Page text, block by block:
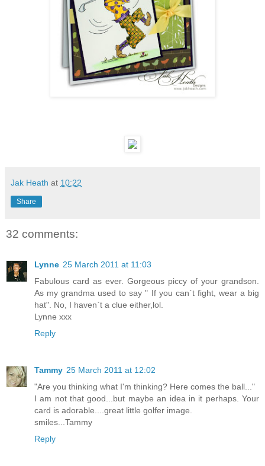
Jak Heath at 10:22
Share
32 comments:
Lynne 25 March 2011 at 11:03
Fabulous card as ever. Gorgeous piccy of your grandson.
As my grandma used to say " If you can`t fight, wear a big
hat". No, I haven`t a clue either,lol.
Lynne xxx
Reply
Tammy 25 March 2011 at 12:02
"Are you thinking what I'm thinking? Here comes the ball..."
I am not that good...but maybe an idea in it perhaps. Your
card is adorable....great little golfer image.
smiles...Tammy
Reply